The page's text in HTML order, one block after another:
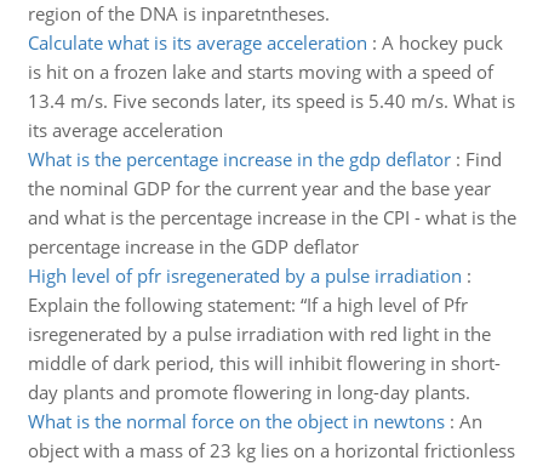
region of the DNA is inparetntheses.
Calculate what is its average acceleration : A hockey puck
is hit on a frozen lake and starts moving with a speed of
13.4 m/s. Five seconds later, its speed is 5.40 m/s. What is
its average acceleration
What is the percentage increase in the gdp deflator: Find
the nominal GDP for the current year and the base year
and what is the percentage increase in the CPI - what is the
percentage increase in the GDP deflator
High level of pfr isregenerated by a pulse irradiation :
Explain the following statement: “If a high level of Pfr
isregenerated by a pulse irradiation with red light in the
middle of dark period, this will inhibit flowering in short-
day plants and promote flowering in long-day plants.
What is the normal force on the object in newtons: An
object with a mass of 23 kg lies on a horizontal frictionless